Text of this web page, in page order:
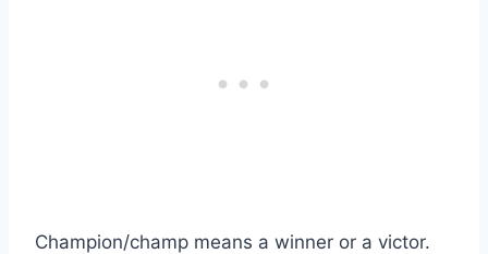
Champion/champ means a winner or a victor.